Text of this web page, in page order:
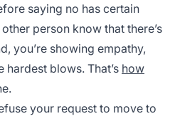
saying no has certain
person know that there’s
you’re showing empathy,
hardest blows. That’s how
your request to move to